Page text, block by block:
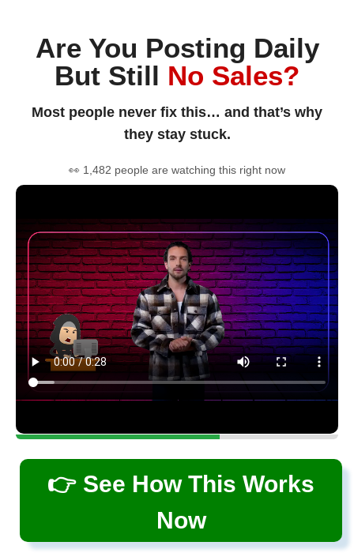
Are You Posting Daily
But Still No Sales?
Most people never fix this… and that’s why
they stay stuck.
👀 1,482 people are watching this right now
👉 See How This Works
Now